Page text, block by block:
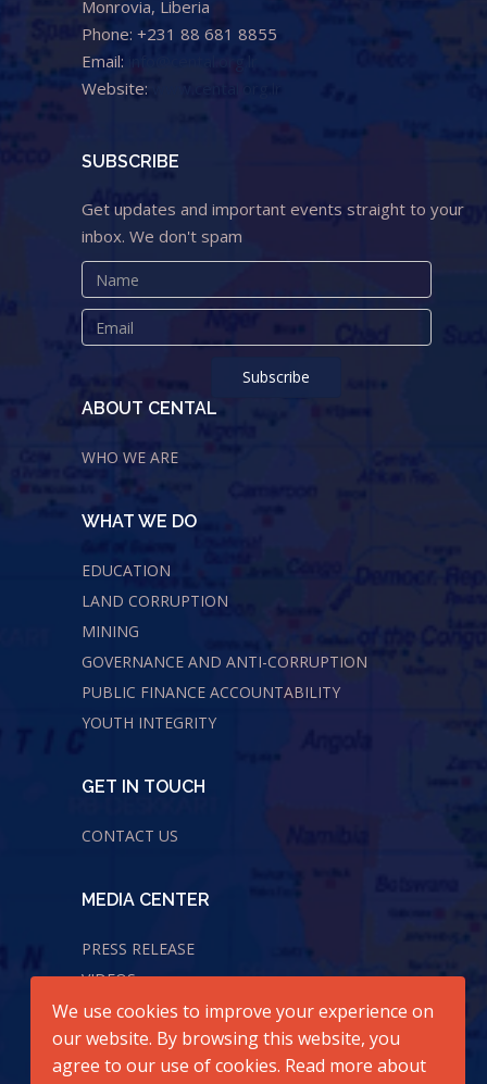
Monrovia, Liberia
Phone: +231 88 681 8855
Email:
Website:
SUBSCRIBE
Get updates and important events straight to your
inbox. We don't spam
ABOUT CENTAL
WHO WE ARE
WHAT WE DO
EDUCATION
LAND CORRUPTION
MINING
GOVERNANCE AND ANTI-CORRUPTION
PUBLIC FINANCE ACCOUNTABILITY
YOUTH INTEGRITY
GET IN TOUCH
CONTACT US
MEDIA CENTER
PRESS RELEASE
VIDEOS
AUDIOS
We use cookies to improve your experience on
our website. By browsing this website, you
agree to our use of cookies. Read more about